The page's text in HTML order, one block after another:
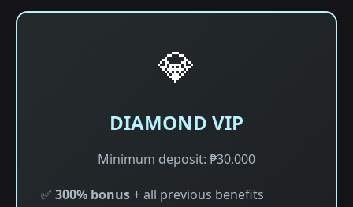
💎
DIAMOND VIP
Minimum deposit: ₱30,000
✅ 300% bonus+ all previous benefits